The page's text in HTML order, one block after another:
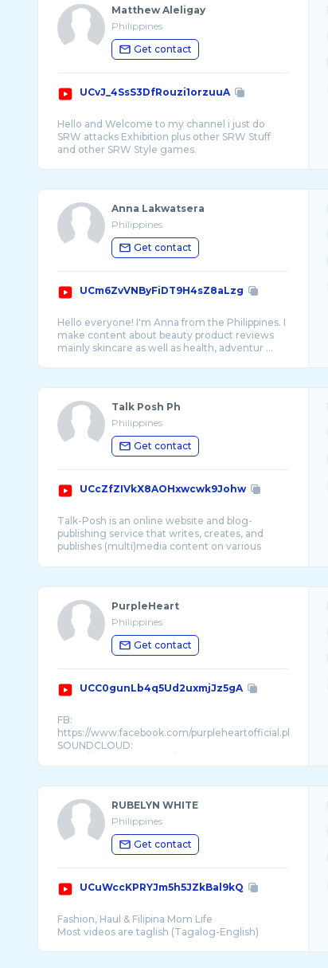
Matthew Aleligay
Philippines
Get contact
UCvJ_4SsS3DfRouzi1orzuuA
Hello and Welcome to my channel i just do
SRW attacks Exhibition plus other SRW Stuff
Anna Lakwatsera
Philippines
Get contact
UCm6ZvVNByFiDT9H4sZ8aLzg
Hello everyone! I'm Anna from the Philippines. I
make content about beauty product reviews
Talk Posh Ph
Philippines
Get contact
UCcZfZIVkX8AOHxwcwk9Johw
Talk-Posh is an online website and blog-
publishing service that writes, creates, and
publishes (multi)media content on various
PurpleHeart
Philippines
Get contact
UCC0gunLb4q5Ud2uxmjJz5gA
FB:
https://www.facebook.com/purpleheartofficial.ph
SOUNDCLOUD:
RUBELYN WHITE
Philippines
Get contact
UCuWccKPRYJm5h5JZkBal9kQ
Fashion, Haul & Filipina Mom Life